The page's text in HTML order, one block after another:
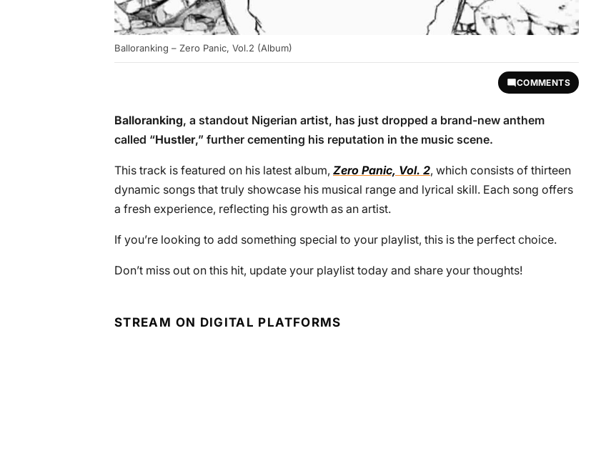
Balloranking – Zero Panic, Vol.2 (Album)
COMMENTS
Balloranking, a standout Nigerian artist, has just dropped a brand-new anthem
called “Hustler,” further cementing his reputation in the music scene.
This track is featured on his latest album, Zero Panic, Vol. 2, which consists of thirteen
dynamic songs that truly showcase his musical range and lyrical skill. Each song offers
a fresh experience, reflecting his growth as an artist.
If you’re looking to add something special to your playlist, this is the perfect choice.
Don’t miss out on this hit, update your playlist today and share your thoughts!
STREAM ON DIGITAL PLATFORMS